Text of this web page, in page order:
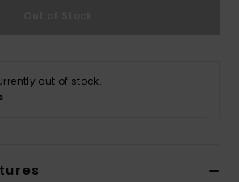
out of stock.